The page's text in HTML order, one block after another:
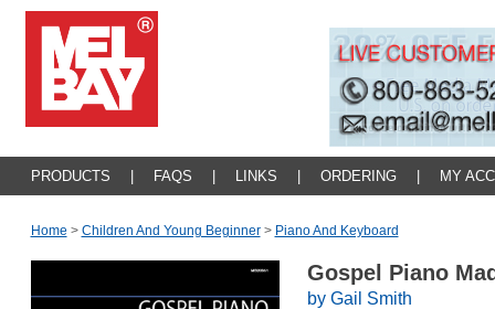
PRODUCTS FAQS LINKS ORDERING MY
Home > Children And Young Beginner > Piano And Keyboard
Gospel Piano
by Gail Smith